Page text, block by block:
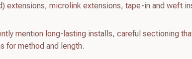
extensions, microlink extensions, tape-in and weft
mention long-lasting installs, careful sectioning
for method and length.